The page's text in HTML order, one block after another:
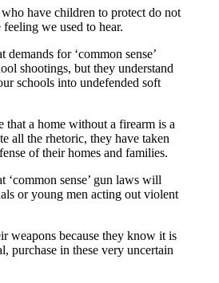
have children to protect do not
feeling we used to hear.
demands for ‘common sense’
shootings, but they understand
schools into undefended soft
that a home without a firearm is a
all the rhetoric, they have taken
of their homes and families.
‘common sense’ gun laws will
or young men acting out violent
weapons because they know it is
purchase in these very uncertain